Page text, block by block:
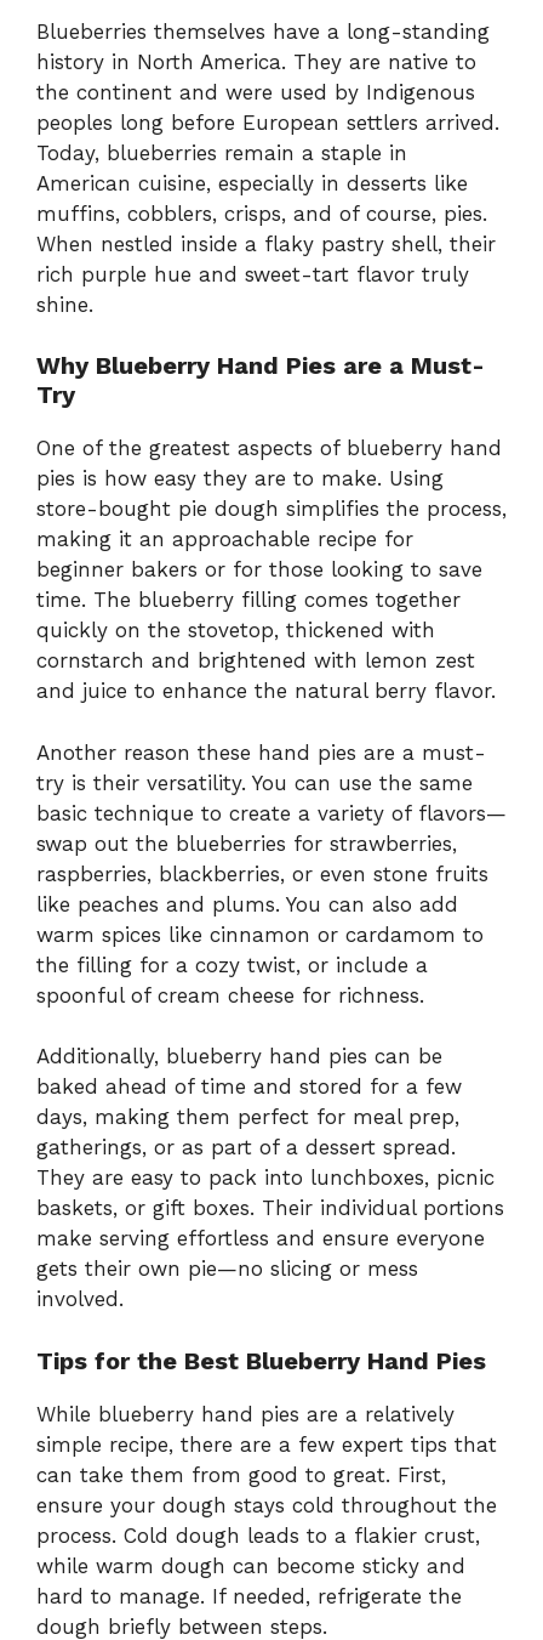
Blueberries themselves have a long-standing
history in North America. They are native to
the continent and were used by Indigenous
peoples long before European settlers arrived.
Today, blueberries remain a staple in
American cuisine, especially in desserts like
muffins, cobblers, crisps, and of course, pies.
When nestled inside a flaky pastry shell, their
rich purple hue and sweet-tart flavor truly
shine.
Why Blueberry Hand Pies are a Must-
Try
One of the greatest aspects of blueberry hand
pies is how easy they are to make. Using
store-bought pie dough simplifies the process,
making it an approachable recipe for
beginner bakers or for those looking to save
time. The blueberry filling comes together
quickly on the stovetop, thickened with
cornstarch and brightened with lemon zest
and juice to enhance the natural berry flavor.
Another reason these hand pies are a must-
try is their versatility. You can use the same
basic technique to create a variety of flavors—
swap out the blueberries for strawberries,
raspberries, blackberries, or even stone fruits
like peaches and plums. You can also add
warm spices like cinnamon or cardamom to
the filling for a cozy twist, or include a
spoonful of cream cheese for richness.
Additionally, blueberry hand pies can be
baked ahead of time and stored for a few
days, making them perfect for meal prep,
gatherings, or as part of a dessert spread.
They are easy to pack into lunchboxes, picnic
baskets, or gift boxes. Their individual portions
make serving effortless and ensure everyone
gets their own pie—no slicing or mess
involved.
Tips for the Best Blueberry Hand Pies
While blueberry hand pies are a relatively
simple recipe, there are a few expert tips that
can take them from good to great. First,
ensure your dough stays cold throughout the
process. Cold dough leads to a flakier crust,
while warm dough can become sticky and
hard to manage. If needed, refrigerate the
dough briefly between steps.